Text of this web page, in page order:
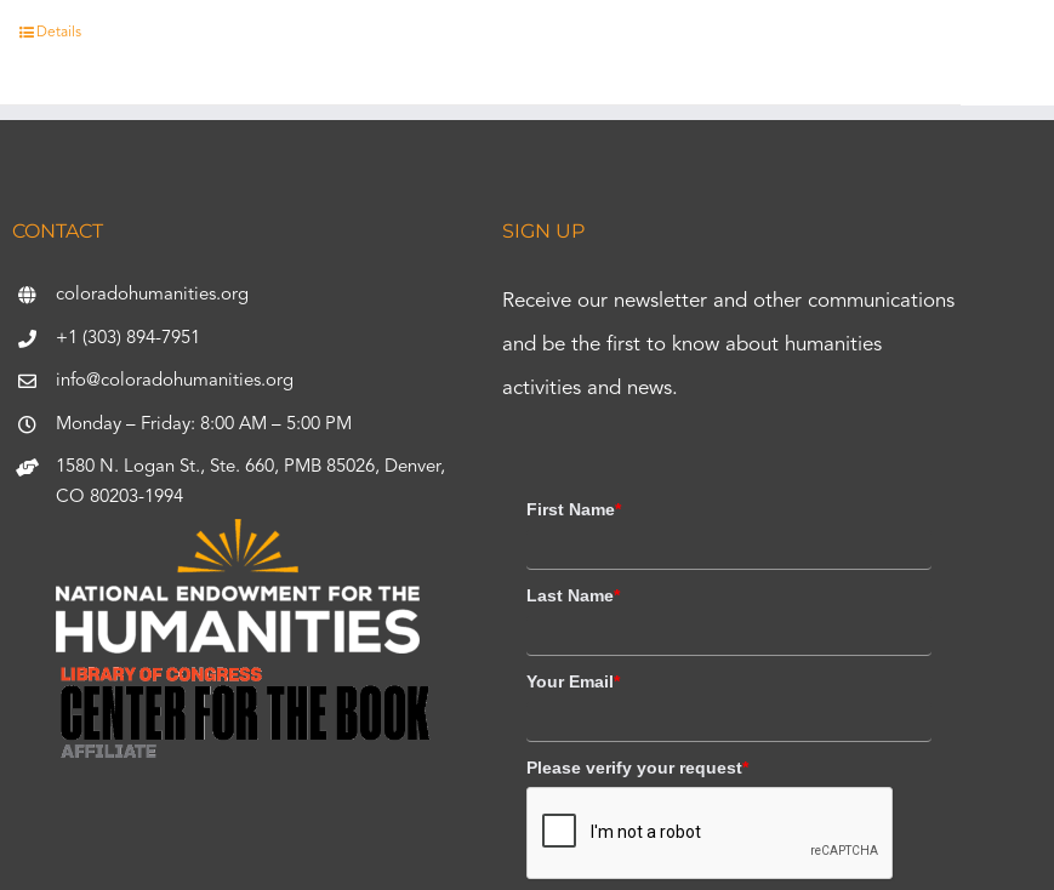
Details
CONTACT
coloradohumanities.org
+1 (303) 894-7951
info@coloradohumanities.org
Monday – Friday: 8:00 AM – 5:00 PM
1580 N. Logan St., Ste. 660, PMB 85026, Denver,
CO 80203-1994
SIGN UP
Receive our newsletter and other communications
and be the first to know about humanities
activities and news.
First Name*
Last Name*
Your Email*
Please verify your request*